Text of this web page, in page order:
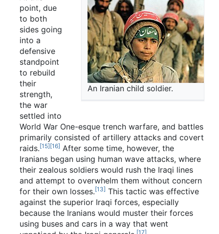
An Iranian child soldier.
point, due
to both
sides going
into a
defensive
standpoint
to rebuild
their
strength,
the war
settled into
World War One-esque trench warfare, and battles
primarily consisted of artillery attacks and covert
raids.[15][16] After some time, however, the
Iranians began using human wave attacks, where
their zealous soldiers would rush the Iraqi lines
and attempt to overwhelm them without concern
for their own losses.[13] This tactic was effective
against the superior Iraqi forces, especially
because the Iranians would muster their forces
using buses and cars in a way that went
[17]